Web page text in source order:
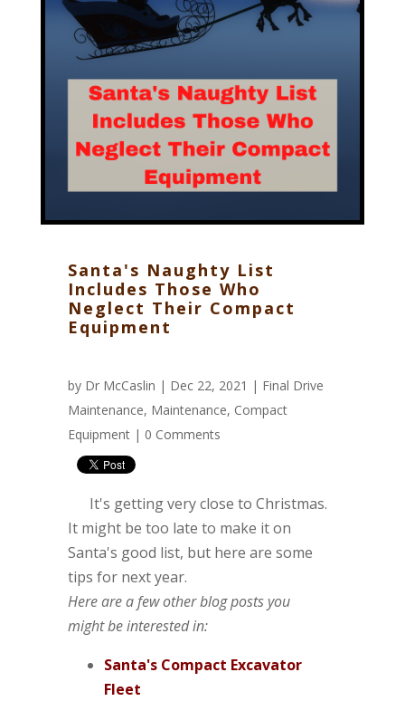
Santa's Naughty List
Includes Those Who
Neglect Their Compact
Equipment
by Dr McCaslin | Dec 22, 2021 | Final Drive
Maintenance, Maintenance, Compact
Equipment | 0 Comments
It's getting very close to Christmas.
It might be too late to make it on
Santa's good list, but here are some
tips for next year.
Here are a few other blog posts you
might be interested in:
Santa's Compact Excavator
Fleet